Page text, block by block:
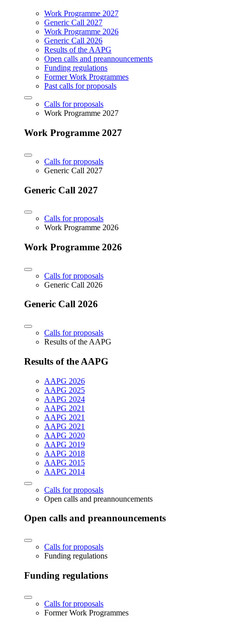
Work Programme 2027
Generic Call 2027
Work Programme 2026
Generic Call 2026
Results of the AAPG
Open calls and preannouncements
Funding regulations
Former Work Programmes
Past calls for proposals
Calls for proposals
Work Programme 2027
Work Programme 2027
Calls for proposals
Generic Call 2027
Generic Call 2027
Calls for proposals
Work Programme 2026
Work Programme 2026
Calls for proposals
Generic Call 2026
Generic Call 2026
Calls for proposals
Results of the AAPG
Results of the AAPG
AAPG 2026
AAPG 2025
AAPG 2024
AAPG 2021
AAPG 2021
AAPG 2021
AAPG 2020
AAPG 2019
AAPG 2018
AAPG 2015
AAPG 2014
Calls for proposals
Open calls and preannouncements
Open calls and preannouncements
Calls for proposals
Funding regulations
Funding regulations
Calls for proposals
Former Work Programmes